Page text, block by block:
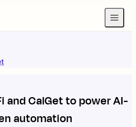
andCalGetto power AI-
automation